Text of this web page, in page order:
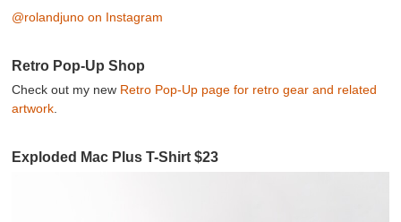
@rolandjuno on Instagram
Retro Pop-Up Shop
Check out my new Retro Pop-Up page for retro gear and related
artwork
Exploded Mac Plus T-Shirt $23